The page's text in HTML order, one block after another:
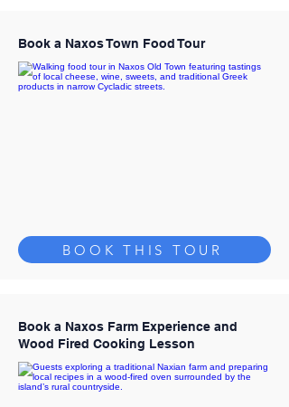
Book a Naxos Town Food Tour
BOOK THIS TOUR
Book a Naxos Farm Experience and
Wood Fired Cooking Lesson